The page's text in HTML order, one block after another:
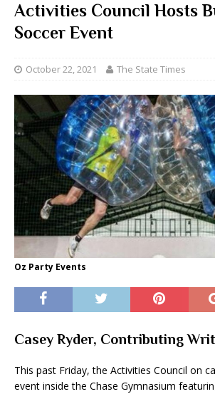
Activities Council Hosts
Soccer Event
October 22, 2021 The State Times
Oz Party Events
Casey Ryder, Contributing
This past Friday, the Activities Council on
event inside the Chase Gymnasium